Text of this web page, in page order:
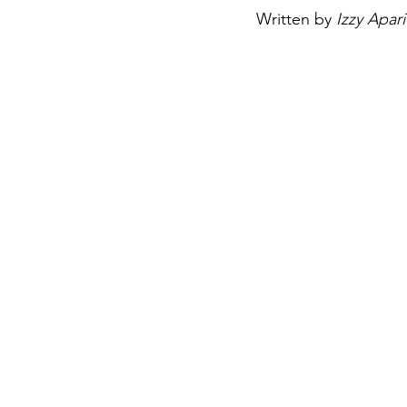
Written by Izzy